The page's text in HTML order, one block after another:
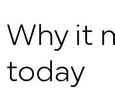
Why it
today